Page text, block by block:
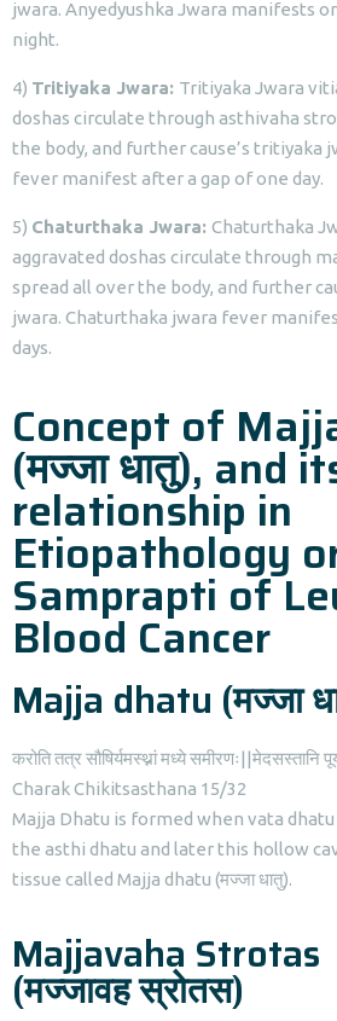
jwara. Anyedyushka Jwara manifests
night.
4) Tritiyaka Jwara: Tritiyaka Jwara
doshas circulate through asthivaha
the body, and further cause’s tritiyaka
fever manifest after a gap of one day.
5) Chaturthaka Jwara: Chaturthaka
aggravated doshas circulate through
spread all over the body, and further
jwara. Chaturthaka jwara fever
days.
Concept of
(मज्जा धातु), and
relationship in
Etiopathology
Samprapti of
Blood Cancer
Majja dhatu (मज्जा
करोति तत्र सौषिर्यमस्थ्नां मध्ये समीरणः||मेदसस्तानि
Charak Chikitsasthana 15/32
Majja Dhatu is formed when vata
the asthi dhatu and later this hollow
tissue called Majja dhatu (मज्जा धातु).
Majjavaha Strotas
(मज्जावह स्रोतस)